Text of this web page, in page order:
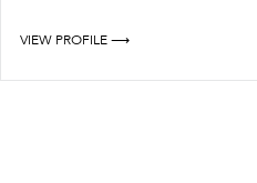
VIEW PROFILE ⟶